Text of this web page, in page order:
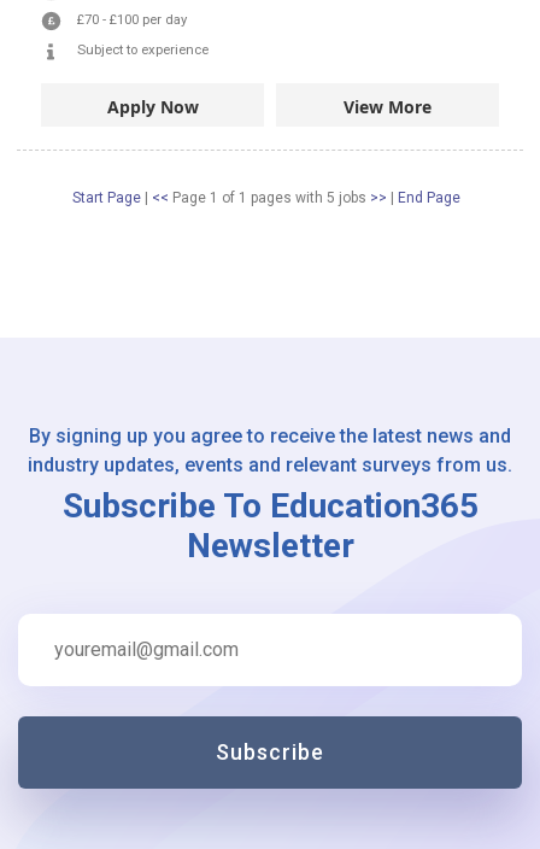
£70 - £100 per day
Subject to experience
Apply Now View More
Start Page | << Page 1 of 1 pages with 5 jobs >> | End Page
By signing up you agree to receive the latest news and
industry updates, events and relevant surveys from us.
Subscribe To Education365
Newsletter
Subscribe